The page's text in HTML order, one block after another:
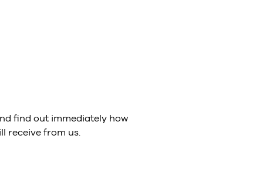
find out immediately how
receive from us.